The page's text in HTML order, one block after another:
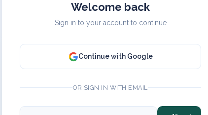
Welcome back
Sign in to your account to continue
Continue with Google
OR SIGN IN WITH EMAIL